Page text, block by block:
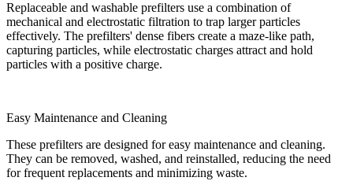
Replaceable and washable prefilters use a combination of
mechanical and electrostatic filtration to trap larger particles
effectively. The prefilters' dense fibers create a maze-like path,
capturing particles, while electrostatic charges attract and hold
particles with a positive charge.
Easy Maintenance and Cleaning
These prefilters are designed for easy maintenance and cleaning.
They can be removed, washed, and reinstalled, reducing the need
for frequent replacements and minimizing waste.